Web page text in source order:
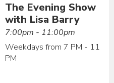
The Evening Show
with Lisa Barry
7:00pm - 11:00pm
Weekdays from 7 PM - 11
PM